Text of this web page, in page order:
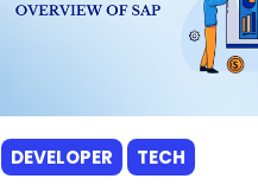
DEVELOPER TECH